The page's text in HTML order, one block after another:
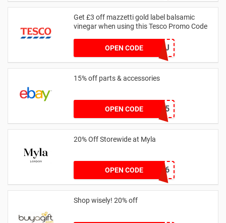
Get £3 off mazzetti gold label balsamic
vinegar when using this Tesco Promo Code
OPEN CODEGRF7KJ
15% off parts & accessories
OPEN CODE part15
20% Off Storewide at Myla
OPEN CODEBBJEP6
Shop wisely! 20% off